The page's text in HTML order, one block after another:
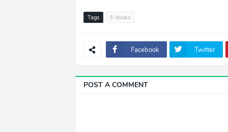
Tags E-books
Facebook Twitter
POST A COMMENT